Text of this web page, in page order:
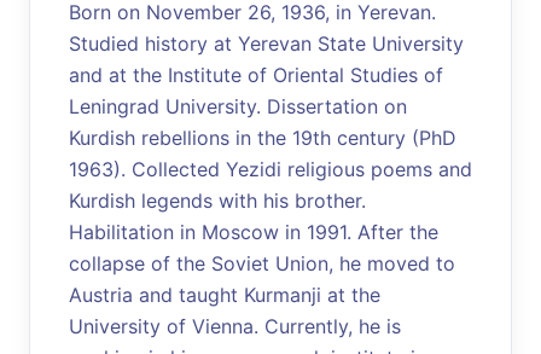
Born on November 26, 1936, in Yerevan.
Studied history at Yerevan State University
and at the Institute of Oriental Studies of
Leningrad University. Dissertation on
Kurdish rebellions in the 19th century (PhD
1963). Collected Yezidi religious poems and
Kurdish legends with his brother.
Habilitation in Moscow in 1991. After the
collapse of the Soviet Union, he moved to
Austria and taught Kurmanji at the
University of Vienna. Currently, he is